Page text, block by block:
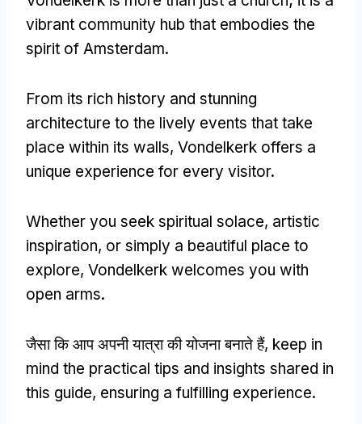
vibrant community hub that embodies the
spirit of Amsterdam.
From its rich history and stunning
architecture to the lively events that take
place within its walls, Vondelkerk offers a
unique experience for every visitor.
Whether you seek spiritual solace, artistic
inspiration, or simply a beautiful place to
explore, Vondelkerk welcomes you with
open arms.
जैसा कि आप अपनी यात्रा की योजना बनाते हैं, keep in
mind the practical tips and insights shared in
this guide, ensuring a fulfilling experience.